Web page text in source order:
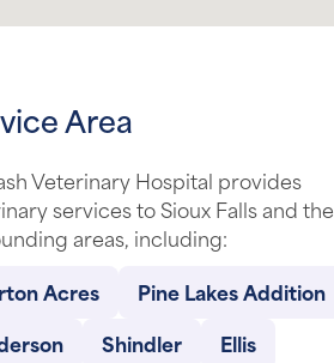
Area
Veterinary Hospital provides
services to Sioux Falls and the
areas, including:
Acres
Pine Lakes Addition
Shindler
Ellis